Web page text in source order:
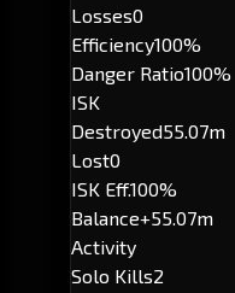
Losses0
Efficiency100%
Danger Ratio100%
ISK
Destroyed55.07m
Lost0
ISK Eff.100%
Balance+55.07m
Activity
Solo Kills2